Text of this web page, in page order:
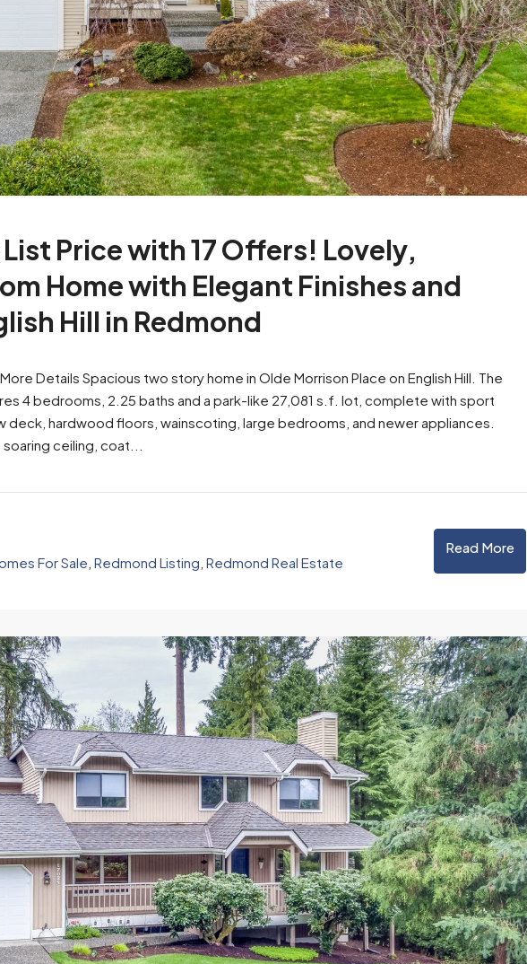
List Price with 17 Offers! Lovely,
Home with Elegant Finishes and
Hill in Redmond
Details Spacious two story home in Olde Morrison Place on English Hill. The
4 bedrooms, 2.25 baths and a park-like 27,081 s.f. lot, complete with sport
hardwood floors, wainscoting, large bedrooms, and newer appliances.
ceiling, coat...
For Sale Redmond Listing Redmond Real Estate
Read More